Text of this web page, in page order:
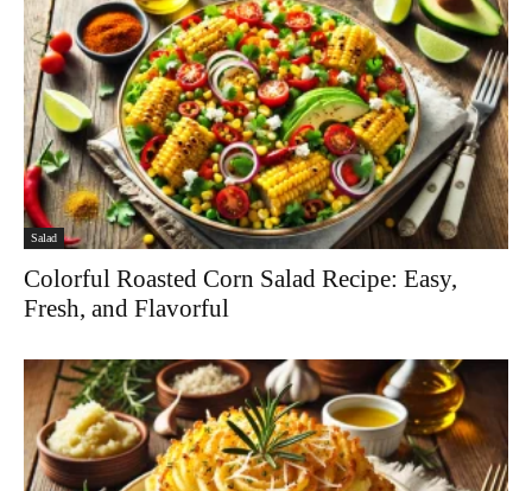
Salad
Colorful Roasted Corn Salad Recipe: Easy,
Fresh, and Flavorful